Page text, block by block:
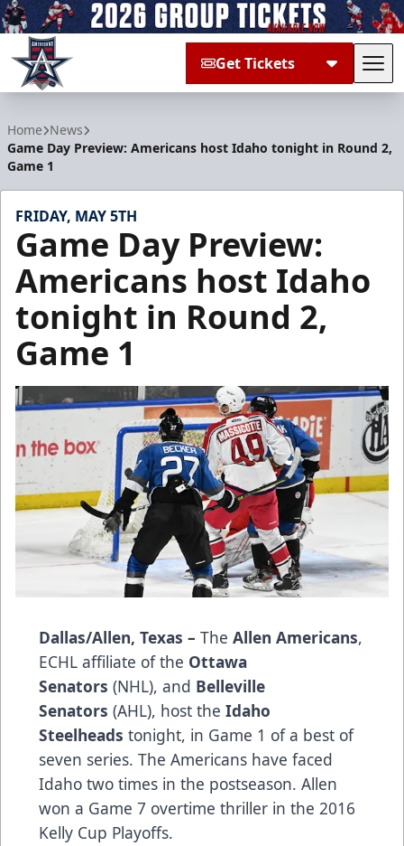
Get Tickets
Home News
Game Day Preview: Americans host Idaho tonight in Round 2,
Game 1
FRIDAY, MAY 5TH
Game Day Preview:
Americans host Idaho
tonight in Round 2,
Game 1
Dallas/Allen, Texas – The Allen Americans,
ECHL affiliate of the Ottawa
Senators (NHL), and Belleville
Senators (AHL), host the Idaho
Steelheads tonight, in Game 1 of a best of
seven series. The Americans have faced
Idaho two times in the postseason. Allen
won a Game 7 overtime thriller in the 2016
Kelly Cup Playoffs.